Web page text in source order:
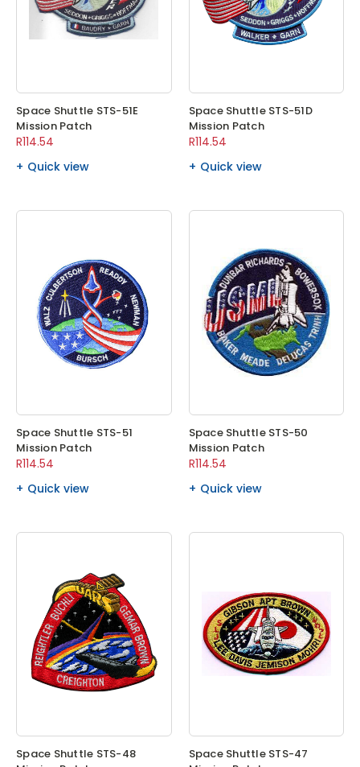
Space Shuttle STS-51E
Mission Patch
R114.54
Quick view
Space Shuttle STS-51D
Mission Patch
R114.54
Quick view
Space Shuttle STS-51
Mission Patch
R114.54
Quick view
Space Shuttle STS-50
Mission Patch
R114.54
Quick view
Space Shuttle STS-48
Space Shuttle STS-47